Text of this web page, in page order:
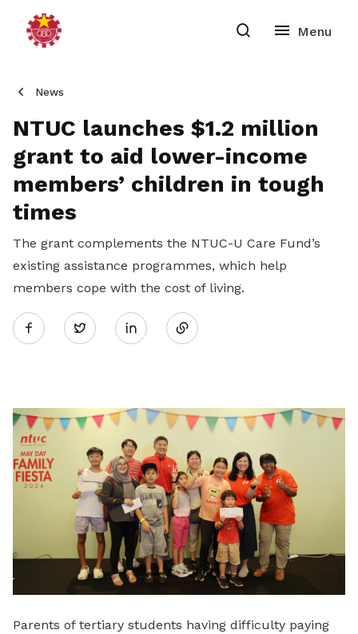
News
NTUC launches $1.2 million
grant to aid lower-income
members’ children in tough
times
The grant complements the NTUC-U Care Fund’s
existing assistance programmes, which help
members cope with the cost of living.
Twitter
Share
LinkedIn
Parents of tertiary students having difficulty paying